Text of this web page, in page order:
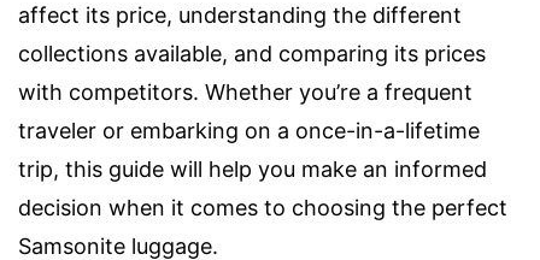
affect its price, understanding the different
collections available, and comparing its prices
with competitors. Whether you’re a frequent
traveler or embarking on a once-in-a-lifetime
trip, this guide will help you make an informed
decision when it comes to choosing the perfect
Samsonite luggage.